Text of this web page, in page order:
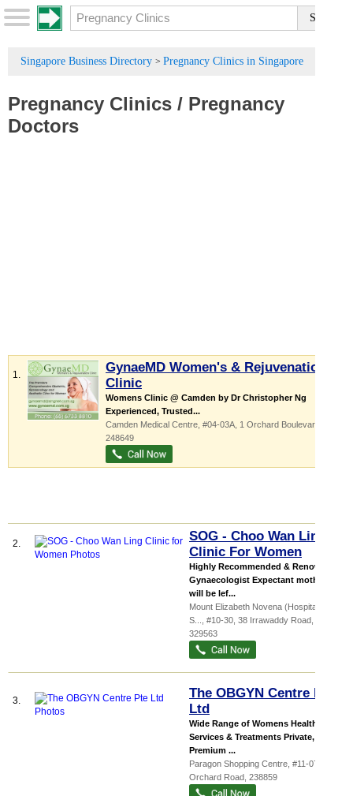
Singapore Business Directory > Pregnancy Clinics in Singapore
Pregnancy Clinics / Pregnancy
Doctors
1.
GynaeMD Women's & Rejuvenation
Clinic
Womens Clinic @ Camden by Dr Christopher Ng‎
Experienced, Trusted...
Camden Medical Centre , #04-03A, 1 Orchard Boulevard
248649
2.
SOG - Choo Wan Ling
Clinic For Women
Highly Recommended & Renowned
Gynaecologist Expectant mothers
will be lef...
Mount Elizabeth Novena (Hospital &
S...
, #10-30, 38 Irrawaddy Road
329563
3.
The OBGYN Centre Pte
Ltd
Wide Range of Womens Health Care
Services & Treatments Private,
Premium ...
Paragon Shopping Centre , #11-07, 290
Orchard Road 238859